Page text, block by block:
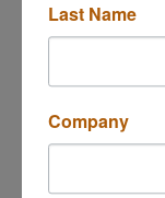
Last Name
Company